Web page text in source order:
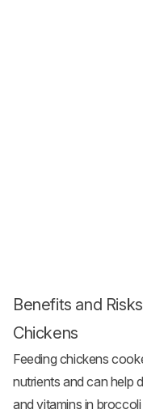
Benefits and
Chickens
Feeding chickens
nutrients and can help
and vitamins in